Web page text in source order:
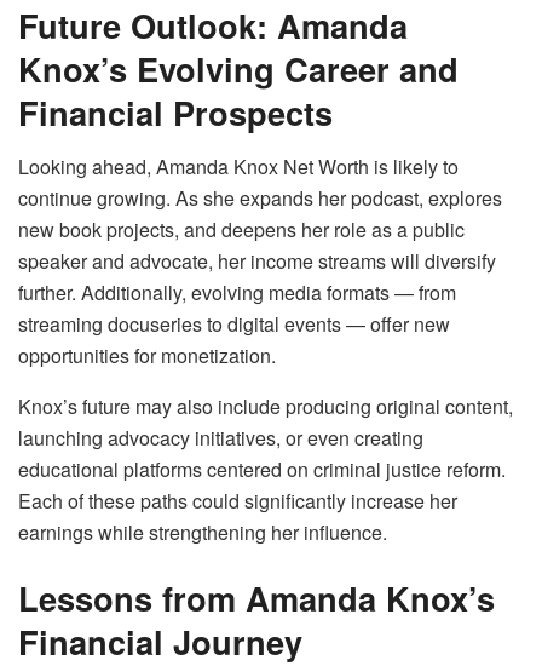
Future Outlook: Amanda
Knox’s Evolving Career and
Financial Prospects
Looking ahead, Amanda Knox Net Worth is likely to
continue growing. As she expands her podcast, explores
new book projects, and deepens her role as a public
speaker and advocate, her income streams will diversify
further. Additionally, evolving media formats — from
streaming docuseries to digital events — offer new
opportunities for monetization.
Knox’s future may also include producing original content,
launching advocacy initiatives, or even creating
educational platforms centered on criminal justice reform.
Each of these paths could significantly increase her
earnings while strengthening her influence.
Lessons from Amanda Knox’s
Financial Journey